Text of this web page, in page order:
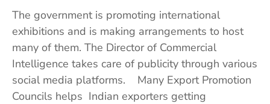
The government is promoting international
exhibitions and is making arrangements to host
many of them. The Director of Commercial
Intelligence takes care of publicity through various
social media platforms. Many Export Promotion
Councils helps Indian exporters getting